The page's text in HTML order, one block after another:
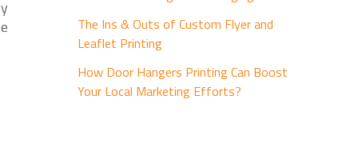
The Ins & Outs of Custom Flyer and
Leaflet Printing
How Door Hangers Printing Can Boost
Your Local Marketing Efforts?